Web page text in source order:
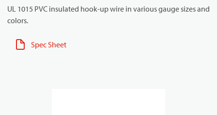
UL 1015 PVC insulated hook-up wire in various gauge sizes and
colors.
Spec Sheet